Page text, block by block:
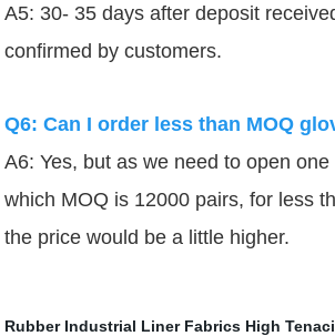
A5: 30- 35 days after deposit
confirmed by customers.
Q6: Can I order less than MOQ
A6: Yes, but as we need to open
which MOQ is 12000 pairs, for less
the price would be a little higher.
Rubber Industrial Liner Fabrics High